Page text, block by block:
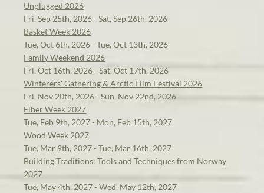
Unplugged 2026
Fri, Sep 25th, 2026 - Sat, Sep 26th, 2026
Basket Week 2026
Tue, Oct 6th, 2026 - Tue, Oct 13th, 2026
Family Weekend 2026
Fri, Oct 16th, 2026 - Sat, Oct 17th, 2026
Winterers' Gathering & Arctic Film Festival 2026
Fri, Nov 20th, 2026 - Sun, Nov 22nd, 2026
Fiber Week 2027
Tue, Feb 9th, 2027 - Mon, Feb 15th, 2027
Wood Week 2027
Tue, Mar 9th, 2027 - Tue, Mar 16th, 2027
Building Traditions: Tools and Techniques from Norway
2027
Tue, May 4th, 2027 - Wed, May 12th, 2027